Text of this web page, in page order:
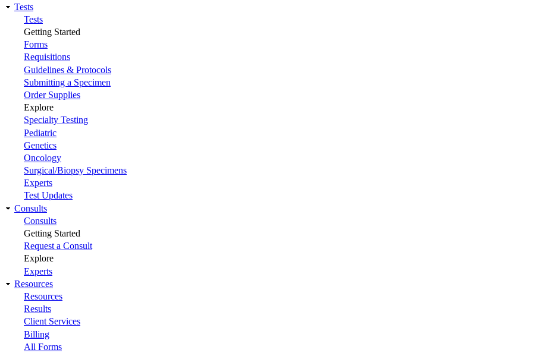
Main
navigation
Tests
Tests
Getting Started
Forms
Requisitions
Guidelines & Protocols
Submitting a Specimen
Order Supplies
Explore
Specialty Testing
Pediatric
Genetics
Oncology
Surgical/Biopsy Specimens
Experts
Test Updates
Consults
Consults
Getting Started
Request a Consult
Explore
Experts
Resources
Resources
Results
Client Services
Billing
All Forms